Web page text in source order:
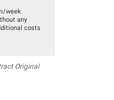
week
any
costs
Original